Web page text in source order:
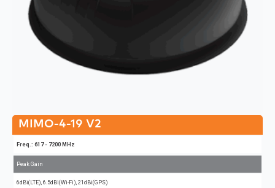
MIMO-4-19 V2
Freq.: 617 - 7200 MHz
Peak Gain
6dBi(LTE), 6.5dBi(Wi-Fi), 21dBi(GPS)